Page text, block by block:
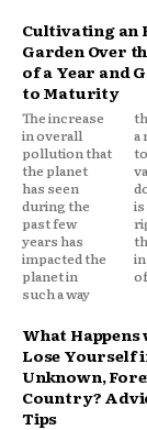
Cultivating an
Garden Over
of a Year and
to Maturity
The increase
in overall
pollution that
the planet
has seen
during the
past few
years has
impacted the
planet in
such a way
that it caused
a ripple effect
to happen in
various
domains. This
is exactly why
right now is
the moment
in which all
What Happens
Lose Yourself
Unknown,
Country?
Tips